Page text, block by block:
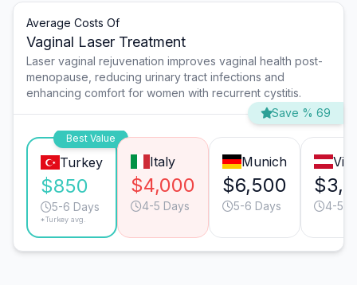
Average Costs Of
Vaginal Laser Treatment
Laser vaginal rejuvenation improves vaginal health post-
menopause, reducing urinary tract infections and
enhancing comfort for women with recurrent cystitis.
Save % 69
Best Value
Turkey
$850
5-6 Days
*Turkey avg.
Italy
$4,000
4-5 Days
Munich
$6,500
5-6 Days 4-5